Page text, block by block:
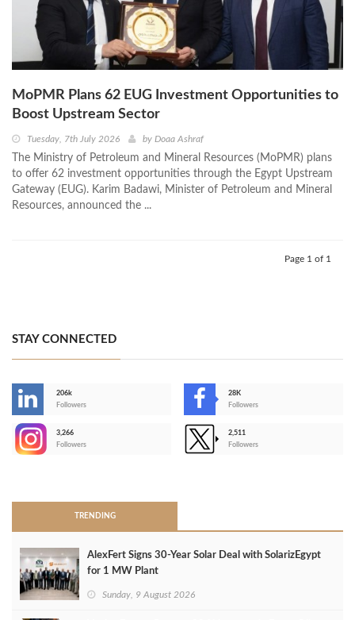
MoPMR Plans 62 EUG Investment Opportunities to
Boost Upstream Sector
Tuesday, 7th July 2026 by Doaa Ashraf
The Ministry of Petroleum and Mineral Resources (MoPMR) plans
to offer 62 investment opportunities through the Egypt Upstream
Gateway (EUG). Karim Badawi, Minister of Petroleum and Mineral
Resources, announced the ...
Page 1 of 1
STAY CONNECTED
206k
Followers
28K
Followers
3,266
Followers
2,511
Followers
TRENDING
AlexFert Signs 30‑Year Solar Deal with SolarizEgypt
for 1 MW Plant
Sunday, 9 August 2026